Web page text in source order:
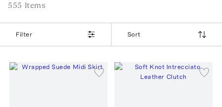
555 Items
Filter Sort